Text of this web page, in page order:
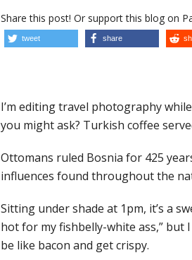
Share this post! Or support this blog on
tweet share
I’m editing travel photography
you might ask? Turkish coffee
Ottomans ruled Bosnia for 425
influences found throughout the
Sitting under shade at 1pm, it’s a
hot for my fishbelly-white ass,” but
be like bacon and get crispy.